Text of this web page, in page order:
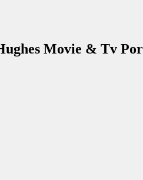
Movie & Tv